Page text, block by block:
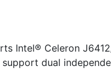
Intel® Celeron
support dual